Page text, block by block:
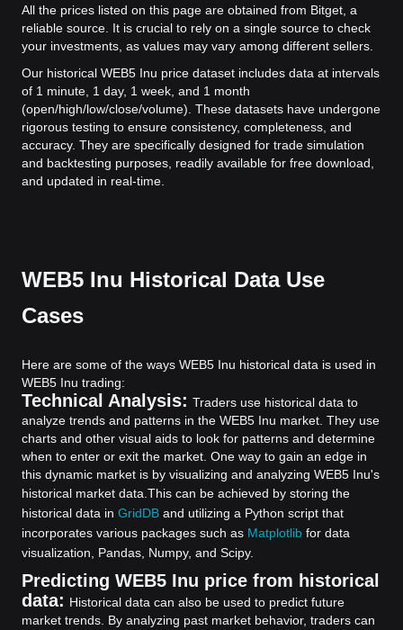
All the prices listed on this page are obtained from Bitget, a
reliable source. It is crucial to rely on a single source to check
your investments, as values may vary among different sellers.
Our historical WEB5 Inu price dataset includes data at intervals
of 1 minute, 1 day, 1 week, and 1 month
(open/high/low/close/volume). These datasets have undergone
rigorous testing to ensure consistency, completeness, and
accuracy. They are specifically designed for trade simulation
and backtesting purposes, readily available for free download,
and updated in real-time.
WEB5 Inu Historical Data Use
Cases
Here are some of the ways WEB5 Inu historical data is used in
WEB5 Inu trading:
Technical Analysis: Traders use historical data to
analyze trends and patterns in the WEB5 Inu market. They use
charts and other visual aids to look for patterns and determine
when to enter or exit the market. One way to gain an edge in
this dynamic market is by visualizing and analyzing WEB5 Inu's
historical market data. This can be achieved by storing the
historical data in GridDB and utilizing a Python script that
incorporates various packages such as Matplotlib for data
visualization, Pandas, Numpy, and Scipy.
Predicting WEB5 Inu price from historical
data: Historical data can also be used to predict future
market trends. By analyzing past market behavior, traders can